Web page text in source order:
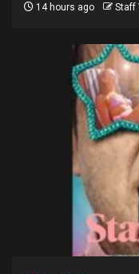
14 hours ago Staff